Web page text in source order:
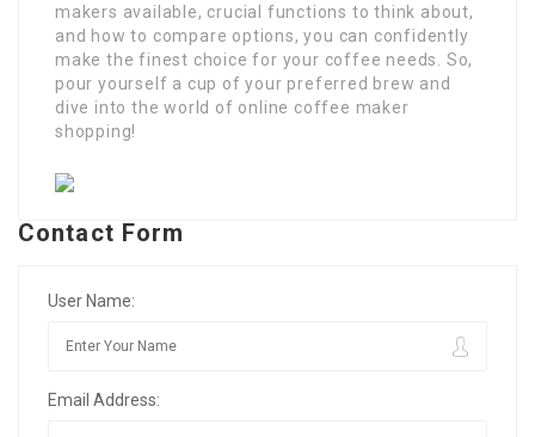
makers available, crucial functions to think about,
and how to compare options, you can confidently
make the finest choice for your coffee needs. So,
pour yourself a cup of your preferred brew and
dive into the world of online coffee maker
shopping!
Contact Form
User Name:
Email Address: